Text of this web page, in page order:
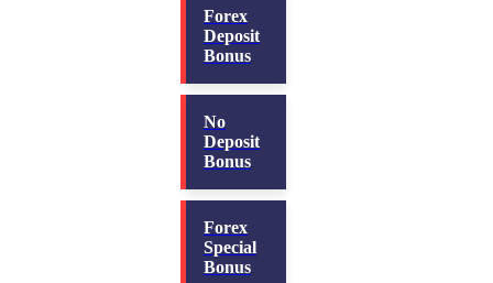
Forex
Deposit
Bonus
No
Deposit
Bonus
Forex
Special
Bonus